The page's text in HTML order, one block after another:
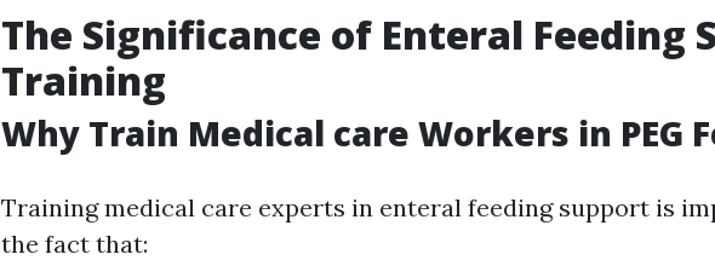
The Significance of Enteral Feeding
Training
Why Train Medical care Workers in PEG
Training medical care experts in enteral feeding support is
the fact that: